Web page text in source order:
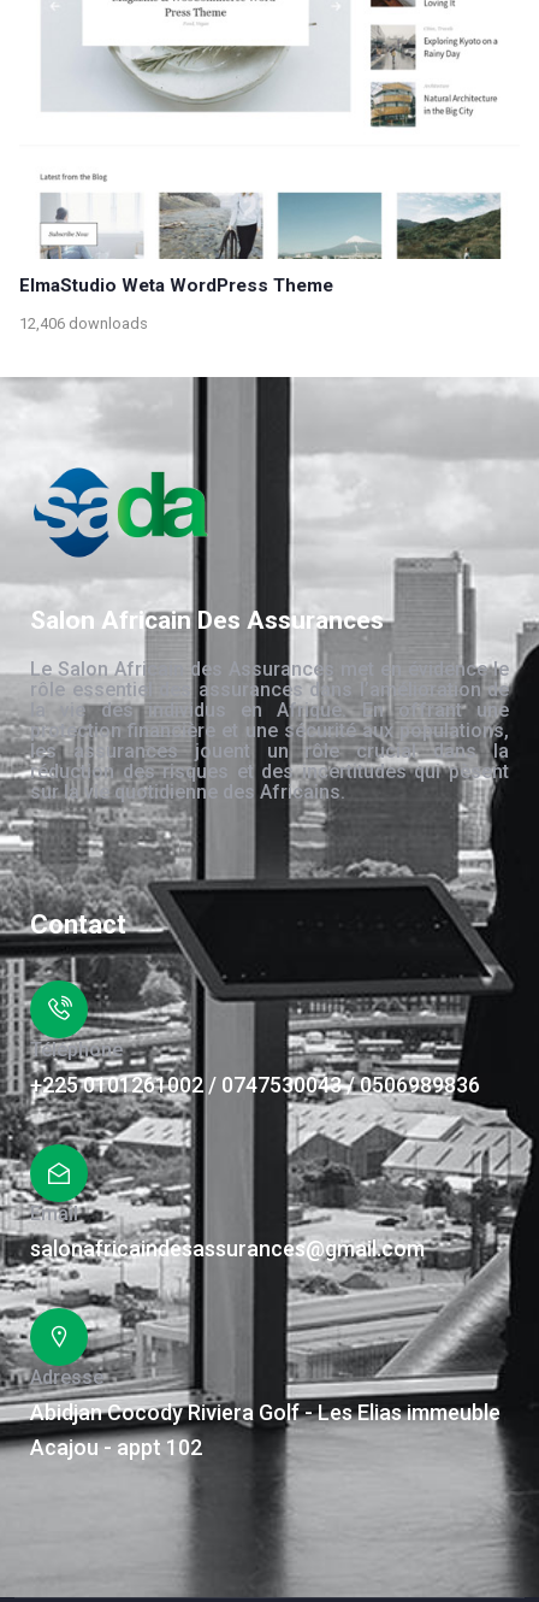
ElmaStudio Weta WordPress Theme
12,406 downloads
Salon Africain Des Assurances
Le Salon Africain des Assurances met en évidence le
rôle essentiel des assurances dans l’amélioration de
la vie des individus en Afrique. En offrant une
protection financière et une sécurité aux populations,
les assurances jouent un rôle crucial dans la
réduction des risques et des incertitudes qui pèsent
sur la vie quotidienne des Africains.
Contact
Téléphone
+225 0101261002 / 0747530043 / 0506989836
Email
salonafricaindesassurances@gmail.com
Adresse
Abidjan Cocody Riviera Golf - Les Elias immeuble
Acajou - appt 102